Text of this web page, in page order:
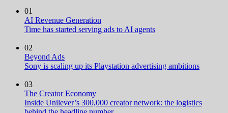
01
AI Revenue Generation
Time has started serving ads to AI agents
02
Beyond Ads
Sony is scaling up its Playstation advertising ambitions
03
The Creator Economy
Inside Unilever’s 300,000 creator network: the logistics